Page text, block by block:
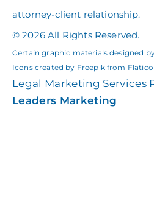
attorney-client relationship.
© 2026 All Rights Reserved.
Certain graphic materials designed
Icons created by Freepikfrom
Legal Marketing Services
Leaders Marketing